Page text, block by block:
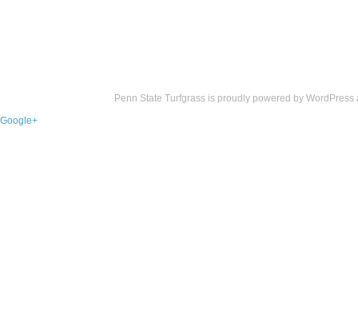
Penn State Turfgrass is proudly powered by WordPress
Google+